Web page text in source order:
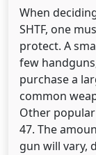
When
SHTF, one
protect. A
few
purchase a
common
Other
47. The
gun will vary,